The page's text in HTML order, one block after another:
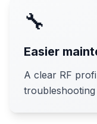
🔧
Easier
A clear RF